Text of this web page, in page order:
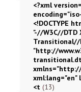
<?xml
<!DOCTYPE
"-//W3C//DTD
Transitional//
"http://
xml:lang="en"
<t 13